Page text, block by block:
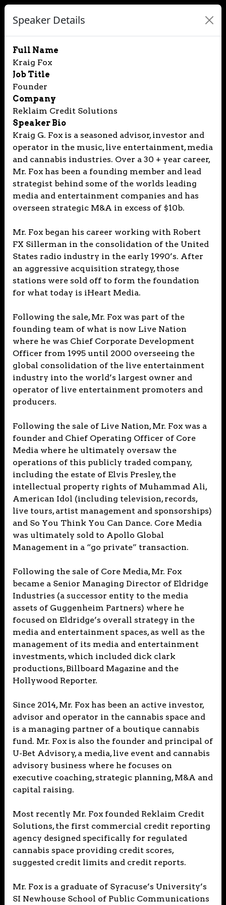
Speaker Details
Full Name
Kraig Fox
Job Title
Founder
Company
Reklaim Credit Solutions
Speaker Bio
Kraig G. Fox is a seasoned advisor, investor and
operator in the music, live entertainment, media
and cannabis industries. Over a 30 + year career,
Mr. Fox has been a founding member and lead
strategist behind some of the worlds leading
media and entertainment companies and has
overseen strategic M&A in excess of $10b.
Mr. Fox began his career working with Robert
FX Sillerman in the consolidation of the United
States radio industry in the early 1990’s. After
an aggressive acquisition strategy, those
stations were sold off to form the foundation
for what today is iHeart Media.
Following the sale, Mr. Fox was part of the
founding team of what is now Live Nation
where he was Chief Corporate Development
Officer from 1995 until 2000 overseeing the
global consolidation of the live entertainment
industry into the world’s largest owner and
operator of live entertainment promoters and
producers.
Following the sale of Live Nation, Mr. Fox was a
founder and Chief Operating Officer of Core
Media where he ultimately oversaw the
operations of this publicly traded company,
including the estate of Elvis Presley, the
intellectual property rights of Muhammad Ali,
American Idol (including television, records,
live tours, artist management and sponsorships)
and So You Think You Can Dance. Core Media
was ultimately sold to Apollo Global
Management in a “go private” transaction.
Following the sale of Core Media, Mr. Fox
became a Senior Managing Director of Eldridge
Industries (a successor entity to the media
assets of Guggenheim Partners) where he
focused on Eldridge’s overall strategy in the
media and entertainment spaces, as well as the
management of its media and entertainment
investments, which included dick clark
productions, Billboard Magazine and the
Hollywood Reporter.
Since 2014, Mr. Fox has been an active investor,
advisor and operator in the cannabis space and
is a managing partner of a boutique cannabis
fund. Mr. Fox is also the founder and principal of
U-Bet Advisory, a media, live event and cannabis
advisory business where he focuses on
executive coaching, strategic planning, M&A and
capital raising.
Most recently Mr. Fox founded Reklaim Credit
Solutions, the first commercial credit reporting
agency designed specifically for regulated
cannabis space providing credit scores,
suggested credit limits and credit reports.
Mr. Fox is a graduate of Syracuse’s University’s
SI Newhouse School of Public Communications